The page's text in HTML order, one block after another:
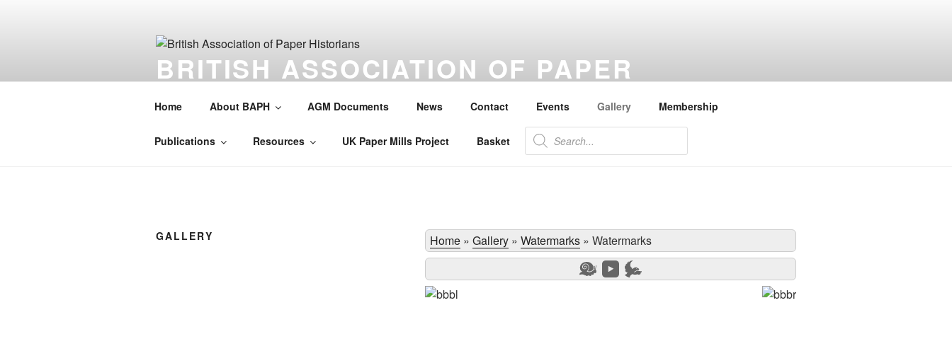
BRITISH ASSOCIATION OF PAPER
HISTORIANS
Society for the preservation of the history of paper, paper makers, paper mills and watermarks.
Home About BAPH AGM Documents News Contact Events Gallery Membership
Publications Resources UK Paper Mills Project Basket
Products
search
GALLERY Home» Gallery» Watermarks» Watermarks